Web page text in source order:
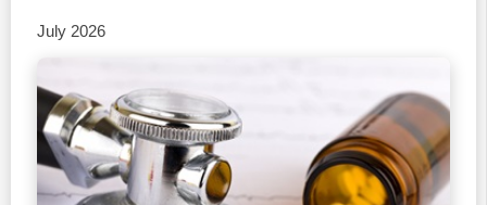
July 2026